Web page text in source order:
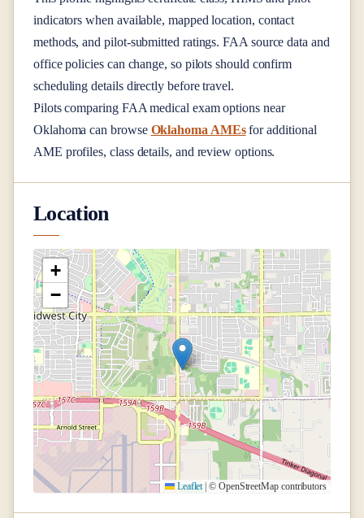
indicators when available, mapped location, contact
methods, and pilot-submitted ratings. FAA source data and
office policies can change, so pilots should confirm
scheduling details directly before travel.
Pilots comparing FAA medical exam options near
Oklahoma can browse Oklahoma AMEsfor additional
AME profiles, class details, and review options.
Location
+
−
Leaflet | © OpenStreetMap contributors